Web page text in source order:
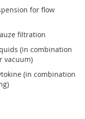
for flow
filtration
(in combination
vacuum)
(in combination